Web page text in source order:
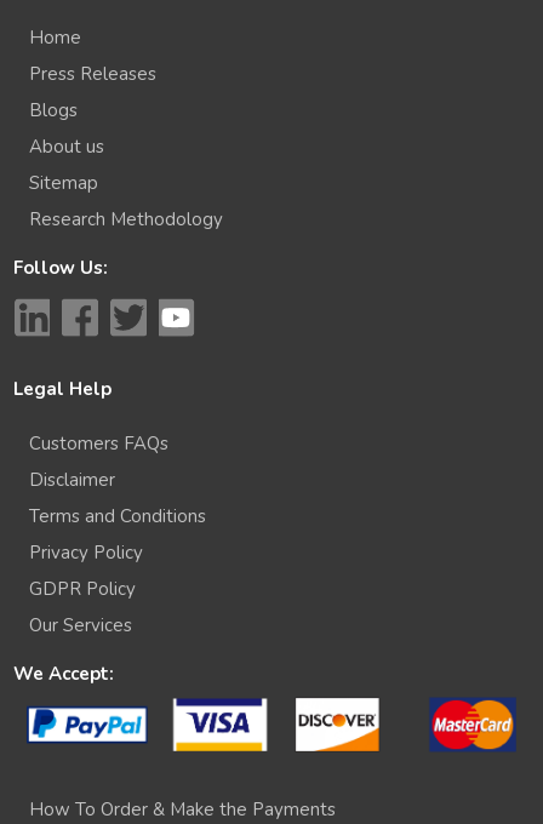
Home
Press Releases
Blogs
About us
Sitemap
Research Methodology
Follow Us:
Legal Help
Customers FAQs
Disclaimer
Terms and Conditions
Privacy Policy
GDPR Policy
Our Services
We Accept:
How To Order & Make the Payments